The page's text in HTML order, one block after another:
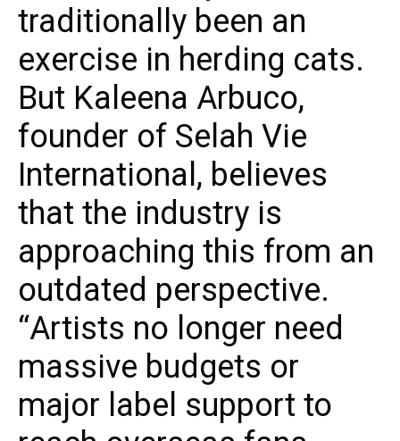
traditionally been an
exercise in herding cats.
But Kaleena Arbuco,
founder of Selah Vie
International, believes
that the industry is
approaching this from an
outdated perspective.
“Artists no longer need
massive budgets or
major label support to